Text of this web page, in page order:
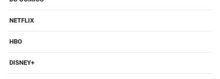
NETFLIX
HBO
DISNEY+